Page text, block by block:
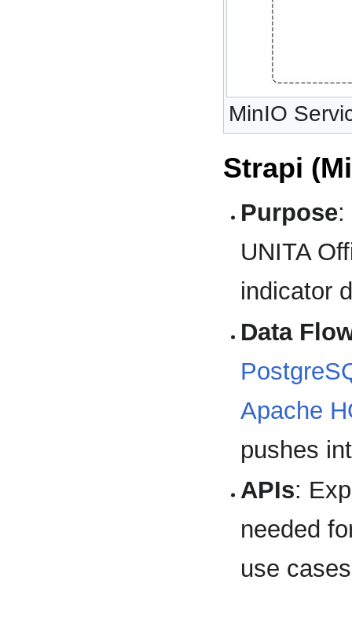
MinIO
Strapi
Purpose:
UNITA
indicator
Data
Apache
pushes
APIs:
needed
use